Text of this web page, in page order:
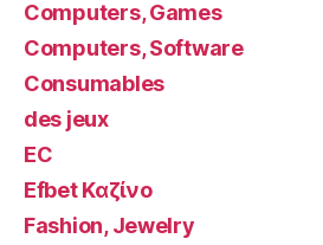
Computers, Games
Computers, Software
Consumables
des jeux
EC
Efbet Καζίνο
Fashion, Jewelry